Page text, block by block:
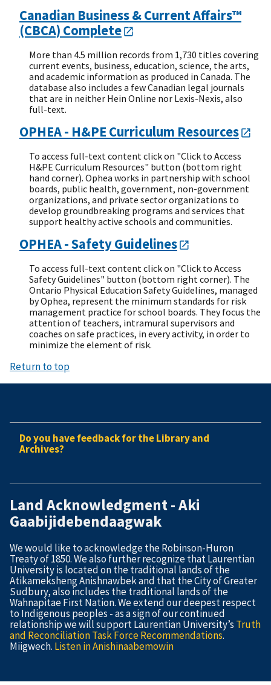
Canadian Business & Current Affairs™
(CBCA) Complete
More than 4.5 million records from 1,730 titles covering
current events, business, education, science, the arts,
and academic information as produced in Canada. The
database also includes a few Canadian legal journals
that are in neither Hein Online nor Lexis-Nexis, also
full-text.
OPHEA - H&PE Curriculum Resources
To access full-text content click on "Click to Access
H&PE Curriculum Resources" button (bottom right
hand corner). Ophea works in partnership with school
boards, public health, government, non-government
organizations, and private sector organizations to
develop groundbreaking programs and services that
support healthy active schools and communities.
OPHEA - Safety Guidelines
To access full-text content click on "Click to Access
Safety Guidelines" button (bottom right corner). The
Ontario Physical Education Safety Guidelines, managed
by Ophea, represent the minimum standards for risk
management practice for school boards. They focus the
attention of teachers, intramural supervisors and
coaches on safe practices, in every activity, in order to
minimize the element of risk.
Return to top
Do you have feedback for the Library and
Archives?
Land Acknowledgment - Aki
Gaabijidebendaagwak
We would like to acknowledge the Robinson-Huron
Treaty of 1850. We also further recognize that Laurentian
University is located on the traditional lands of the
Atikameksheng Anishnawbek and that the City of Greater
Sudbury, also includes the traditional lands of the
Wahnapitae First Nation. We extend our deepest respect
to Indigenous peoples - as a sign of our continued
relationship we will support Laurentian University’s Truth
and Reconciliation Task Force Recommendations.
Miigwech. Listen in Anishinaabemowin